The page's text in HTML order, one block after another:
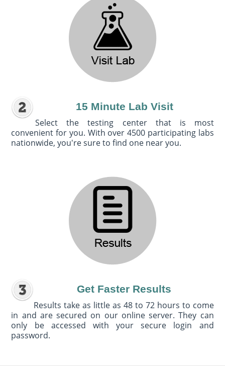
15 Minute Lab Visit
Select the testing center that is most
convenient for you. With over 4500 participating labs
nationwide, you're sure to find one near you.
Get Faster Results
Results take as little as 48 to 72 hours to come
in and are secured on our online server. They can
only be accessed with your secure login and
password.